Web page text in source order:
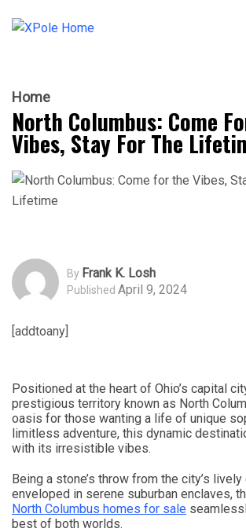
Home
North Columbus: Come
Vibes, Stay For The
By Frank K. Losh
Published April 9, 2024
[addtoany]
Positioned at the heart of Ohio’s capital
prestigious territory known as North
oasis for those wanting a life of unique
limitless adventure, this dynamic
with its irresistible vibes.
Being a stone’s throw from the city’s
enveloped in serene suburban enclaves,
North Columbus homes for sale
best of both worlds.